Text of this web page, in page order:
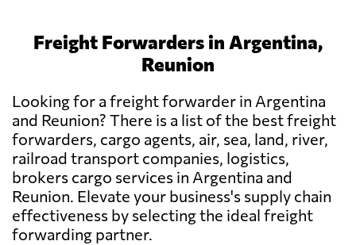
Freight Forwarders in Argentina,
Reunion
Looking for a freight forwarder in Argentina
and Reunion? There is a list of the best freight
forwarders, cargo agents, air, sea, land, river,
railroad transport companies, logistics,
brokers cargo services in Argentina and
Reunion. Elevate your business's supply chain
effectiveness by selecting the ideal freight
forwarding partner.